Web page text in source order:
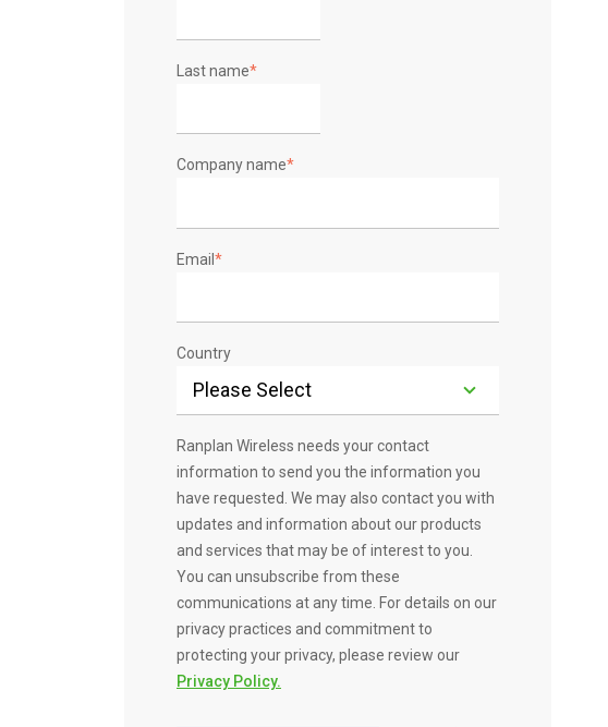
Last name*
Company name*
Email*
Country
Ranplan Wireless needs your contact
information to send you the information you
have requested. We may also contact you with
updates and information about our products
and services that may be of interest to you.
You can unsubscribe from these
communications at any time. For details on our
privacy practices and commitment to
protecting your privacy, please review our
Privacy Policy.